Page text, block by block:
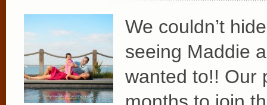
We couldn’t
seeing Maddie
wanted to!! Our